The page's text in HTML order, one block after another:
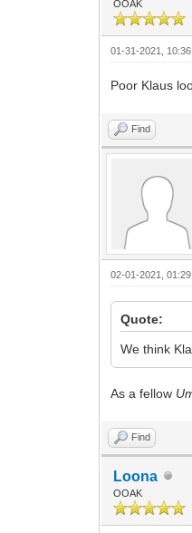
OOAK
01-31-2021,
Poor Klaus
Find
02-01-2021, 01:29
Quote:
We think
As a fellow
Find
Loona
OOAK